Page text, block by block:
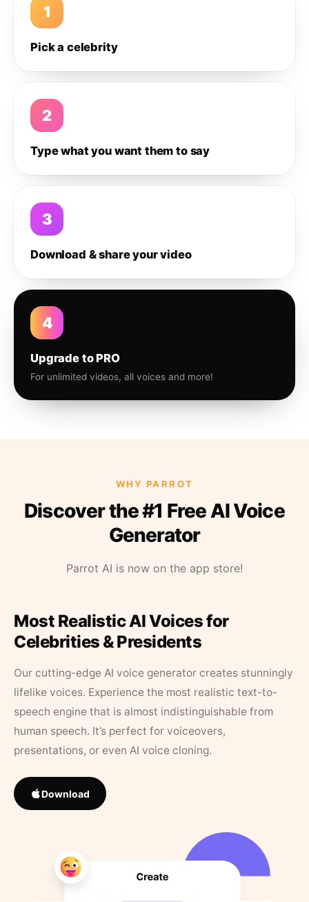
1
Pick a celebrity
2
Type what you want them to say
3
Download & share your video
4
Upgrade to PRO
For unlimited videos, all voices and more!
WHY PARROT
Discover the #1 Free AI Voice
Generator
Parrot AI is now on the app store!
Most Realistic AI Voices for
Celebrities & Presidents
Our cutting-edge AI voice generator creates stunningly
lifelike voices. Experience the most realistic text-to-
speech engine that is almost indistinguishable from
human speech. It’s perfect for voiceovers,
presentations, or even AI voice cloning.
Download